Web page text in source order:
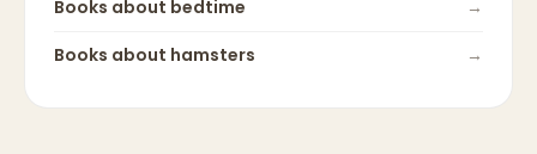
Books about bedtime
→
Books about hamsters →